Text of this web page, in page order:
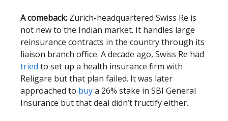
A comeback: Zurich-headquartered Swiss Re is
not new to the Indian market. It handles large
reinsurance contracts in the country through its
liaison branch office. A decade ago, Swiss Re had
tried to set up a health insurance firm with
Religare but that plan failed. It was later
approached to buya 26% stake in SBI General
Insurance but that deal didn’t fructify either.